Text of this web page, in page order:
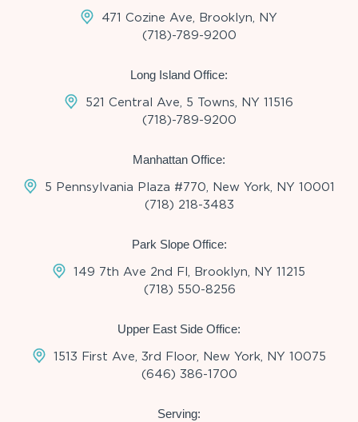
471 Cozine Ave, Brooklyn, NY
(718)-789-9200
Long Island Office:
521 Central Ave, 5 Towns, NY 11516
(718)-789-9200
Manhattan Office:
5 Pennsylvania Plaza #770, New York, NY 10001
(718) 218-3483
Park Slope Office:
149 7th Ave 2nd Fl, Brooklyn, NY 11215
(718) 550-8256
Upper East Side Office:
1513 First Ave, 3rd Floor, New York, NY 10075
(646) 386-1700
Serving: